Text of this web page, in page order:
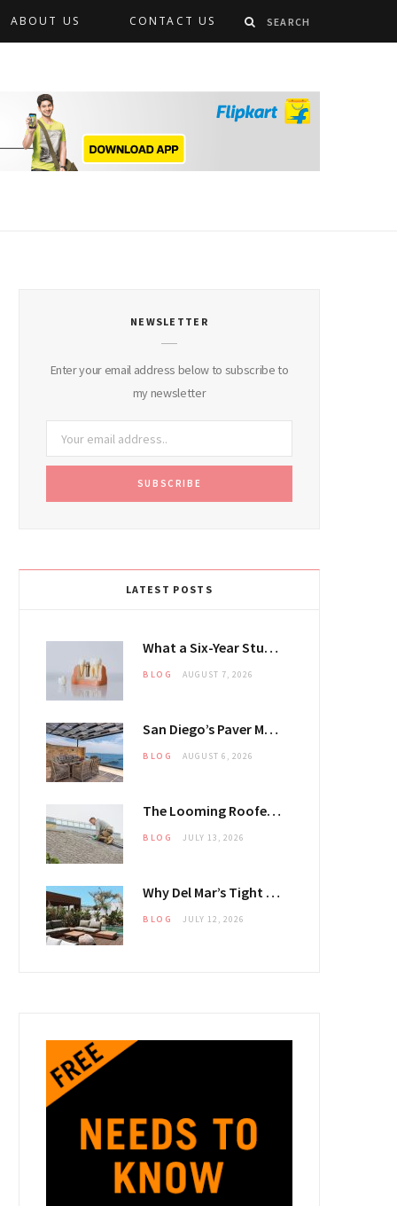
ABOUT US CONTACT US
NEWSLETTER
Enter your email address below to subscribe to
my newsletter
LATEST POSTS
What a Six-Year Study Says About the Dental Implant Questions Patients Ask Most
BLOG AUGUST 7, 2026
San Diego’s Paver Market Is Splitting Along Coastal and Inland Lines
BLOG AUGUST 6, 2026
The Looming Roofer Shortfall That Could Stretch Mississauga Project Timelines
BLOG JULY 13, 2026
Why Del Mar’s Tight 2026 Housing Inventory Is Pushing Estate Owners Toward Outdoor Upgrades
BLOG JULY 12, 2026